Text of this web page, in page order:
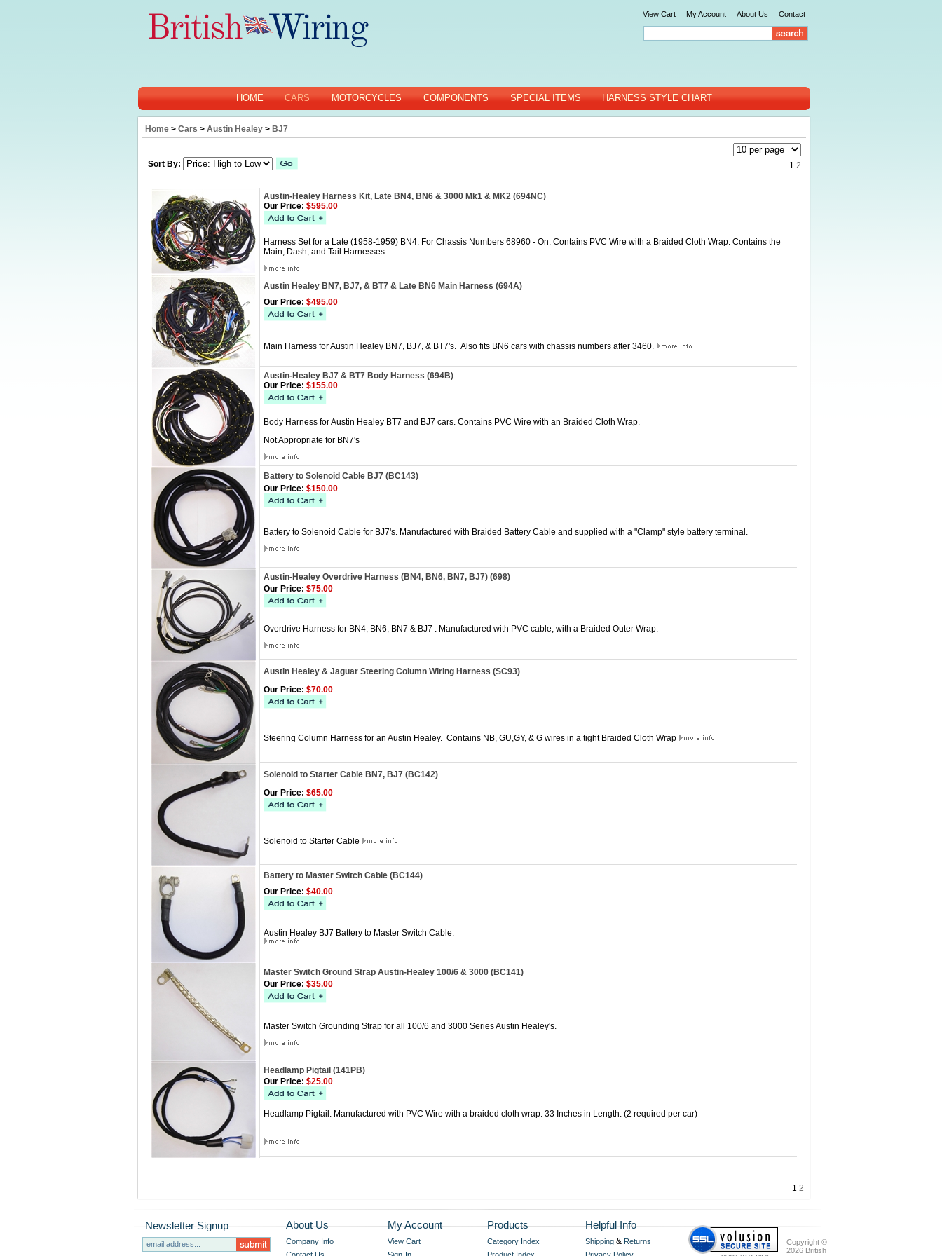
View Cart My Account About Us Contact
HOME CARS MOTORCYCLES COMPONENTS SPECIAL ITEMS HARNESS STYLE CHART
Home > Cars > Austin Healey > BJ7
Sort By: 1 2
Austin-Healey Harness Kit, Late BN4, BN6 & 3000 Mk1 & MK2 (694NC)
Our Price: $595.00
Harness Set for a Late (1958-1959) BN4. For Chassis Numbers 68960 - On. Contains PVC Wire with a Braided Cloth Wrap. Contains the
Main, Dash, and Tail Harnesses.
Austin Healey BN7, BJ7, & BT7 & Late BN6 Main Harness (694A)
Our Price: $495.00
Main Harness for Austin Healey BN7, BJ7, & BT7's. Also fits BN6 cars with chassis numbers after 3460.
Austin-Healey BJ7 & BT7 Body Harness (694B)
Our Price: $155.00
Body Harness for Austin Healey BT7 and BJ7 cars. Contains PVC Wire with an Braided Cloth Wrap.
Not Appropriate for BN7's
Battery to Solenoid Cable BJ7 (BC143)
Our Price: $150.00
Battery to Solenoid Cable for BJ7's. Manufactured with Braided Battery Cable and supplied with a "Clamp" style battery terminal.
Austin-Healey Overdrive Harness (BN4, BN6, BN7, BJ7) (698)
Our Price: $75.00
Overdrive Harness for BN4, BN6, BN7 & BJ7 . Manufactured with PVC cable, with a Braided Outer Wrap.
Austin Healey & Jaguar Steering Column Wiring Harness (SC93)
Our Price: $70.00
Steering Column Harness for an Austin Healey. Contains NB, GU,GY, & G wires in a tight Braided Cloth Wrap
Solenoid to Starter Cable BN7, BJ7 (BC142)
Our Price: $65.00
Solenoid to Starter Cable
Battery to Master Switch Cable (BC144)
Our Price: $40.00
Austin Healey BJ7 Battery to Master Switch Cable.
Master Switch Ground Strap Austin-Healey 100/6 & 3000 (BC141)
Our Price: $35.00
Master Switch Grounding Strap for all 100/6 and 3000 Series Austin Healey's.
Headlamp Pigtail (141PB)
Our Price: $25.00
Headlamp Pigtail. Manufactured with PVC Wire with a braided cloth wrap. 33 Inches in Length. (2 required per car)
1 2
Newsletter Signup About Us
Company Info
My Account
View Cart
Products
Category Index
Helpful Info
Shipping & Returns
Copyright ©
2026 British